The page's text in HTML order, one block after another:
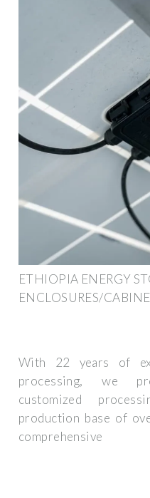
ETHIOPIA ENERGY
ENCLOSURES/
With 22 years of
processing, we
customized
production base of
comprehensive